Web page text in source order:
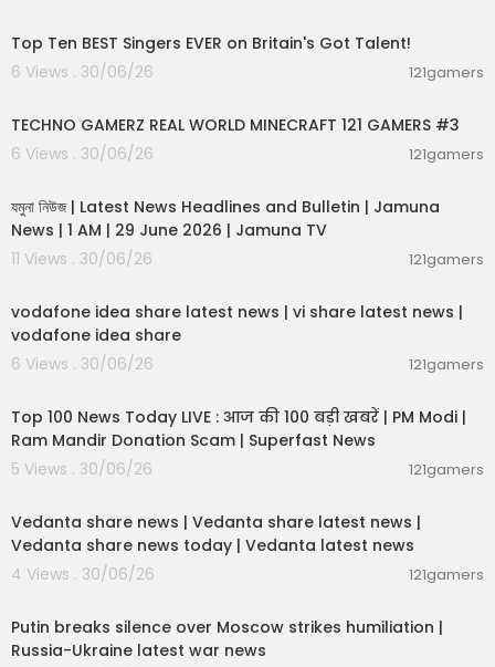
Engage with dynamic discussions on global issu
es, including NATO news and EU updates, on Tim
es Now World.
Follow compelling stories and impactful reports
on Times Now World. Discover the pulse of inter
national affairs with Times Now World's extensiv
Top Ten BEST Singers EVER on Britain's Got Talent!
6 Views . 30/06/26
121gamers
TECHNO GAMERZ REAL WORLD MINECRAFT 121 GAMERS #3
6 Views . 30/06/26
121gamers
যমুনা নিউজ | Latest News Headlines and Bulletin | Jamuna
News | 1 AM | 29 June 2026 | Jamuna TV
11 Views . 30/06/26
121gamers
vodafone idea share latest news | vi share latest news |
vodafone idea share
6 Views . 30/06/26
121gamers
Top 100 News Today LIVE : आज की 100 बड़ी खबरें | PM Modi |
Ram Mandir Donation Scam | Superfast News
5 Views . 30/06/26
121gamers
Vedanta share news | Vedanta share latest news |
Vedanta share news today | Vedanta latest news
4 Views . 30/06/26
121gamers
Putin breaks silence over Moscow strikes humiliation |
Russia-Ukraine latest war news